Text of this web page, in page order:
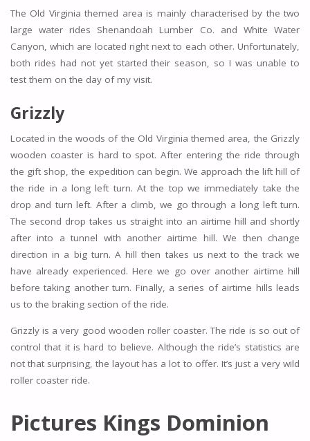
The Old Virginia themed area is mainly characterised by the two
large water rides Shenandoah Lumber Co. and White Water
Canyon, which are located right next to each other. Unfortunately,
both rides had not yet started their season, so I was unable to
test them on the day of my visit.
Grizzly
Located in the woods of the Old Virginia themed area, the Grizzly
wooden coaster is hard to spot. After entering the ride through
the gift shop, the expedition can begin. We approach the lift hill of
the ride in a long left turn. At the top we immediately take the
drop and turn left. After a climb, we go through a long left turn.
The second drop takes us straight into an airtime hill and shortly
after into a tunnel with another airtime hill. We then change
direction in a big turn. A hill then takes us next to the track we
have already experienced. Here we go over another airtime hill
before taking another turn. Finally, a series of airtime hills leads
us to the braking section of the ride.
Grizzly is a very good wooden roller coaster. The ride is so out of
control that it is hard to believe. Although the ride’s statistics are
not that surprising, the layout has a lot to offer. It’s just a very wild
roller coaster ride.
Pictures Kings Dominion